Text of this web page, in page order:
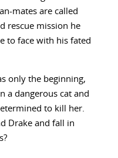
mates are called
rescue mission he
to face with his fated
only the beginning,
a dangerous cat and
to kill her.
Drake and fall in